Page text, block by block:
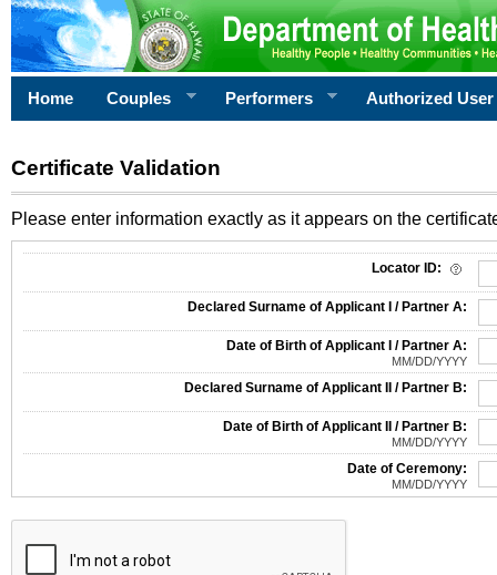
Home Couples Performers Authorized User
Certificate Validation
Please enter information exactly as it appears on the
Locator ID:
Declared Surname of Applicant I / Partner A:
Date of Birth of Applicant I / Partner A:
MM/DD/YYYY
Declared Surname of Applicant II / Partner B:
Date of Birth of Applicant II / Partner B:
MM/DD/YYYY
Date of Ceremony:
MM/DD/YYYY
The form contains a reCAPTCHA anti-bot verification checkbox below. If you